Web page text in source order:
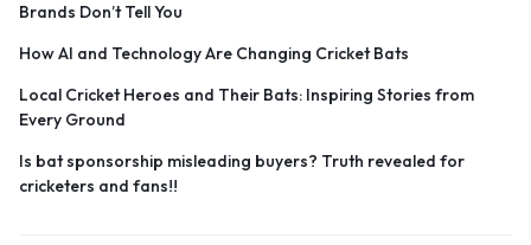
Brands Don’t Tell You
How AI and Technology Are Changing Cricket Bats
Local Cricket Heroes and Their Bats: Inspiring Stories from
Every Ground
Is bat sponsorship misleading buyers? Truth revealed for
cricketers and fans!!